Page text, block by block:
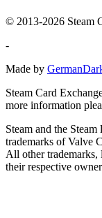
© 2013-2026 Steam
-
Made by
Steam Card
more information
Steam and the
trademarks of Valve
All other trademarks,
their respective